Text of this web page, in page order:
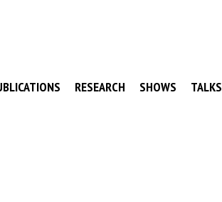
RESEARCH SHOWS TALKS